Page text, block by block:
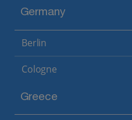
Germany
Berlin
Cologne
Greece